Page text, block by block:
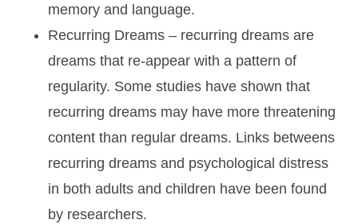
memory and language.
Recurring Dreams – recurring dreams are
dreams that re-appear with a pattern of
regularity. Some studies have shown that
recurring dreams may have more threatening
content than regular dreams. Links betweens
recurring dreams and psychological distress
in both adults and children have been found
by researchers.